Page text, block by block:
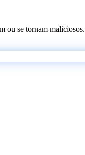
ou se tornam maliciosos.